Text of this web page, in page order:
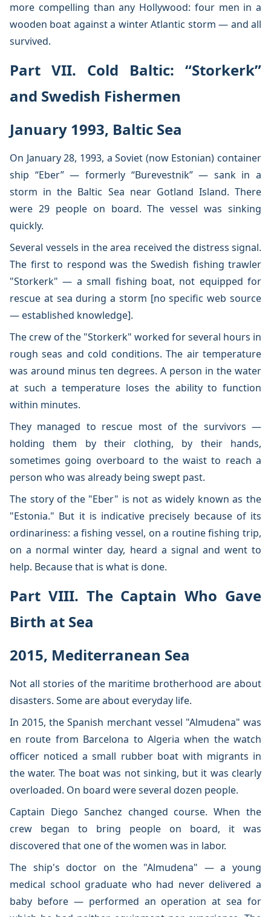
more compelling than any Hollywood: four men in a
wooden boat against a winter Atlantic storm — and all
survived.
Part VII. Cold Baltic: “Storkerk”
and Swedish Fishermen
January 1993, Baltic Sea
On January 28, 1993, a Soviet (now Estonian) container
ship “Eber” — formerly “Burevestnik” — sank in a
storm in the Baltic Sea near Gotland Island. There
were 29 people on board. The vessel was sinking
quickly.
Several vessels in the area received the distress signal.
The first to respond was the Swedish fishing trawler
"Storkerk" — a small fishing boat, not equipped for
rescue at sea during a storm [no specific web source
— established knowledge].
The crew of the "Storkerk" worked for several hours in
rough seas and cold conditions. The air temperature
was around minus ten degrees. A person in the water
at such a temperature loses the ability to function
within minutes.
They managed to rescue most of the survivors —
holding them by their clothing, by their hands,
sometimes going overboard to the waist to reach a
person who was already being swept past.
The story of the "Eber" is not as widely known as the
"Estonia." But it is indicative precisely because of its
ordinariness: a fishing vessel, on a routine fishing trip,
on a normal winter day, heard a signal and went to
help. Because that is what is done.
Part VIII. The Captain Who Gave
Birth at Sea
2015, Mediterranean Sea
Not all stories of the maritime brotherhood are about
disasters. Some are about everyday life.
In 2015, the Spanish merchant vessel "Almudena" was
en route from Barcelona to Algeria when the watch
officer noticed a small rubber boat with migrants in
the water. The boat was not sinking, but it was clearly
overloaded. On board were several dozen people.
Captain Diego Sanchez changed course. When the
crew began to bring people on board, it was
discovered that one of the women was in labor.
The ship's doctor on the "Almudena" — a young
medical school graduate who had never delivered a
baby before — performed an operation at sea for